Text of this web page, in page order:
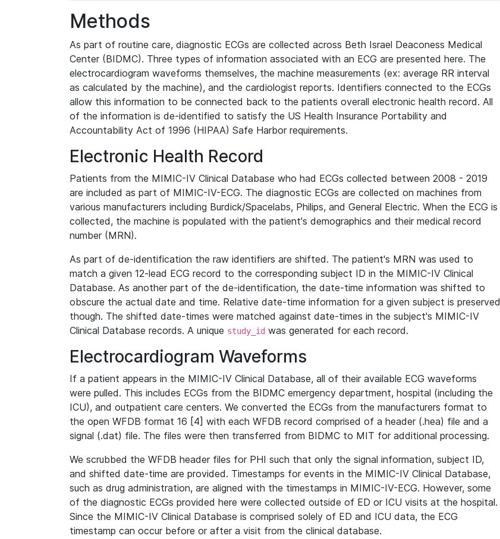
Methods
As part of routine care, diagnostic ECGs are collected across Beth Israel Deaconess Medical
Center (BIDMC). Three types of information associated with an ECG are presented here. The
electrocardiogram waveforms themselves, the machine measurements (ex: average RR interval
as calculated by the machine), and the cardiologist reports. Identifiers connected to the ECGs
allow this information to be connected back to the patients overall electronic health record. All
of the information is de-identified to satisfy the US Health Insurance Portability and
Accountability Act of 1996 (HIPAA) Safe Harbor requirements.
Electronic Health Record
Patients from the MIMIC-IV Clinical Database who had ECGs collected between 2008 - 2019
are included as part of MIMIC-IV-ECG. The diagnostic ECGs are collected on machines from
various manufacturers including Burdick/Spacelabs, Philips, and General Electric. When the ECG is
collected, the machine is populated with the patient's demographics and their medical record
number (MRN).
As part of de-identification the raw identifiers are shifted. The patient's MRN was used to
match a given 12-lead ECG record to the corresponding subject ID in the MIMIC-IV Clinical
Database. As another part of the de-identification, the date-time information was shifted to
obscure the actual date and time. Relative date-time information for a given subject is preserved
though. The shifted date-times were matched against date-times in the subject's MIMIC-IV
Clinical Database records. A unique study_id was generated for each record.
Electrocardiogram Waveforms
If a patient appears in the MIMIC-IV Clinical Database, all of their available ECG waveforms
were pulled. This includes ECGs from the BIDMC emergency department, hospital (including the
ICU), and outpatient care centers. We converted the ECGs from the manufacturers format to
the open WFDB format 16 [4] with each WFDB record comprised of a header (.hea) file and a
signal (.dat) file. The files were then transferred from BIDMC to MIT for additional processing.
We scrubbed the WFDB header files for PHI such that only the signal information, subject ID,
and shifted date-time are provided. Timestamps for events in the MIMIC-IV Clinical Database,
such as drug administration, are aligned with the timestamps in MIMIC-IV-ECG. However, some
of the diagnostic ECGs provided here were collected outside of ED or ICU visits at the hospital.
Since the MIMIC-IV Clinical Database is comprised solely of ED and ICU data, the ECG
timestamp can occur before or after a visit from the clinical database.